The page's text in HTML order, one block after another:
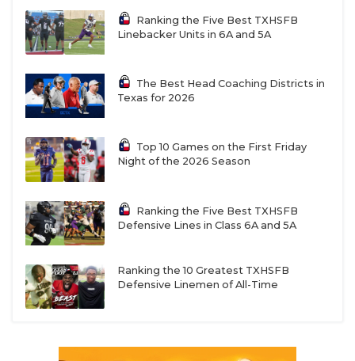
Ranking the Five Best TXHSFB
Linebacker Units in 6A and 5A
The Best Head Coaching Districts in
Texas for 2026
Top 10 Games on the First Friday
Night of the 2026 Season
Ranking the Five Best TXHSFB
Defensive Lines in Class 6A and 5A
Ranking the 10 Greatest TXHSFB
Defensive Linemen of All-Time